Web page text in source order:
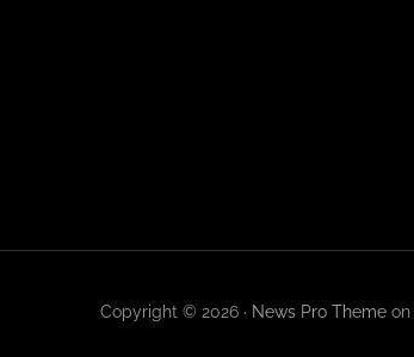
Copyright © 2026 · News Pro Themeon